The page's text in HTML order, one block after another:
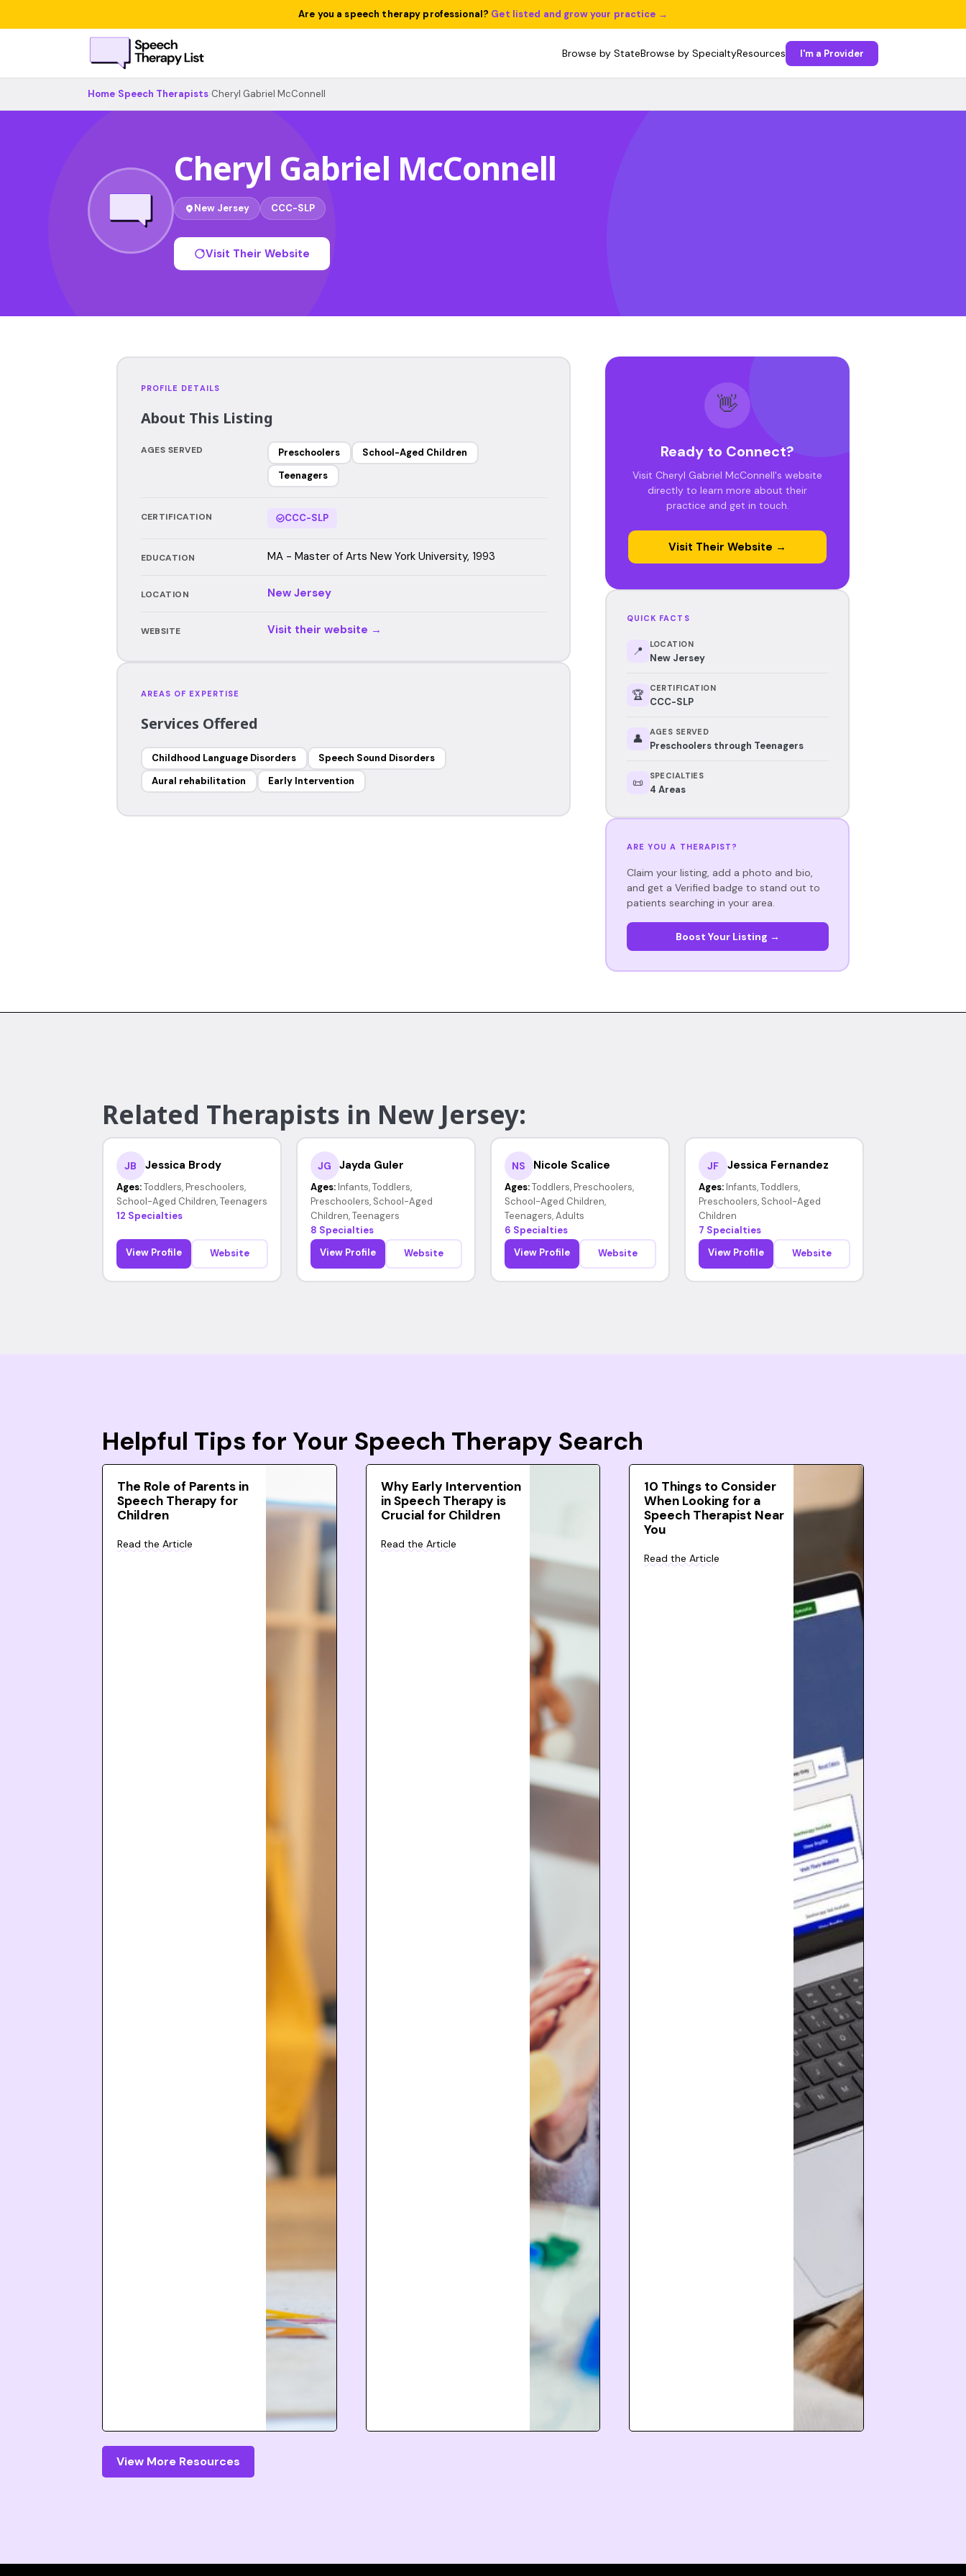
Are you a speech therapy professional? Get listed and grow your practice →
Browse by StateBrowse by SpecialtyResources I'm a Provider
Home Speech Therapists Cheryl Gabriel McConnell
Cheryl Gabriel McConnell
New Jersey CCC-SLP
Visit Their Website
PROFILE DETAILS
About This Listing
AGES SERVED Preschoolers
School-Aged Children
Teenagers
CERTIFICATION CCC-SLP
EDUCATION MA - Master of Arts New York University, 1993
LOCATION New Jersey
WEBSITE Visit their website →
AREAS OF EXPERTISE
Services Offered
Childhood Language Disorders
Speech Sound Disorders
Aural rehabilitation
Early Intervention
👋
Ready to Connect?
Visit Cheryl Gabriel McConnell's website
directly to learn more about their
practice and get in touch.
Visit Their Website →
QUICK FACTS
📍 LOCATION
New Jersey
🏆 CERTIFICATION
CCC-SLP
👤 AGES SERVED
Preschoolers through Teenagers
📜 SPECIALTIES
4 Areas
ARE YOU A THERAPIST?
Claim your listing, add a photo and bio,
and get a Verified badge to stand out to
patients searching in your area.
Boost Your Listing →
Related Therapists in New Jersey:
JB Jessica Brody
Ages: Toddlers, Preschoolers,
School-Aged Children, Teenagers
12 Specialties
View Profile Website
JG Jayda Guler
Ages: Infants, Toddlers,
Preschoolers, School-Aged
Children, Teenagers
8 Specialties
View Profile
Website
NS Nicole Scalice
Ages: Toddlers, Preschoolers,
School-Aged Children,
Teenagers, Adults
6 Specialties
View Profile
Website
JF Jessica Fernandez
Ages: Infants, Toddlers,
Preschoolers, School-Aged
Children
7 Specialties
View Profile
Website
Helpful Tips for Your Speech Therapy Search
The Role of Parents in
Speech Therapy for
Children
Read the Article
Why Early Intervention
in Speech Therapy is
Crucial for Children
Read the Article
10 Things to Consider
When Looking for a
Speech Therapist Near
You
Read the Article
View More Resources